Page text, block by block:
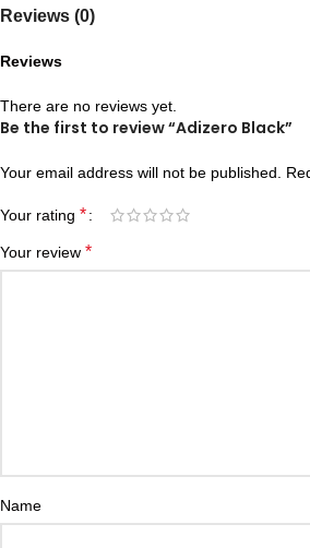
Reviews (0)
Reviews
There are no reviews yet.
Be the first to review “Adizero Black”
Your email address will not be published.
Your rating *
Your review *
Name